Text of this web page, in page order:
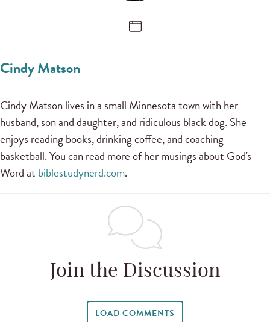
Cindy Matson
Cindy Matson lives in a small Minnesota town with her
husband, son and daughter, and ridiculous black dog. She
enjoys reading books, drinking coffee, and coaching
basketball. You can read more of her musings about God's
Word at biblestudynerd.com.
Join the Discussion
LOAD COMMENTS